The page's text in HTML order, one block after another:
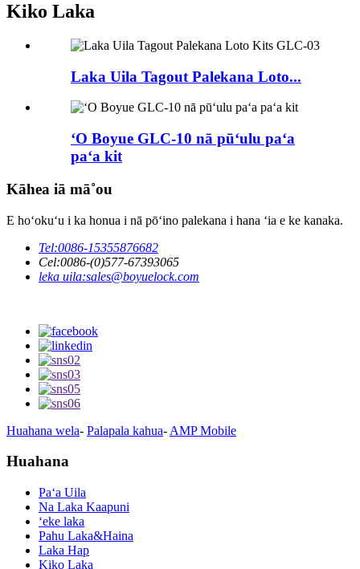
Kiko Laka
Laka Uila Tagout Palekana Loto...
ʻO Boyue GLC-10 nā pūʻulu paʻa
paʻa kit
Kāhea iā mā˚ou
E hoʻokuʻu i ka honua i nā pōʻino palekana i hana ʻia e ke kanaka.
Tel:0086-15355876682
Cel:0086-(0)577-67393065
leka uila:sales@boyuelock.com
Huahana wela- Palapala kahua- AMP Mobile
Huahana
Paʻa Uila
Na Laka Kaapuni
ʻeke laka
Pahu Laka&Haina
Laka Hap
Kiko Laka